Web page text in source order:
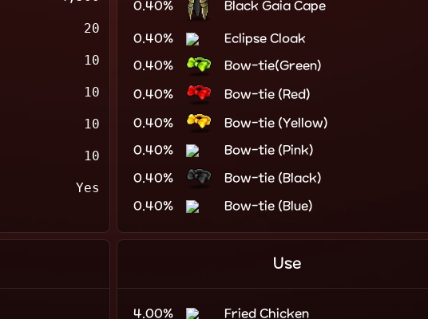
20
10
10
10
10
Yes
0.40% Black Gaia Cape
0.40% Eclipse Cloak
0.40% Bow-tie(Green)
0.40% Bow-tie (Red)
0.40% Bow-tie (Yellow)
0.40% Bow-tie (Pink)
0.40% Bow-tie (Black)
0.40% Bow-tie (Blue)
Use
4.00%
Fried Chicken